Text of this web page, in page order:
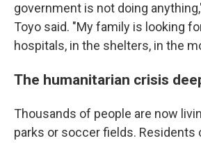
government is not doing
Toyo said. "My family is looking
hospitals, in the shelters, in the
The humanitarian crisis
Thousands of people are now
parks or soccer fields. Residents